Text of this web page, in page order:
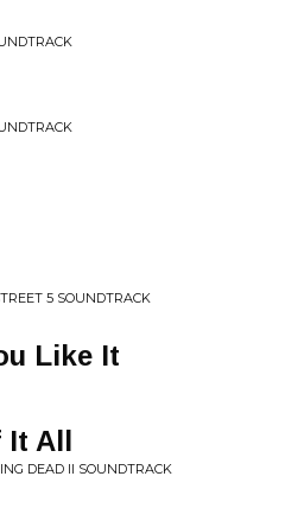
5 SOUNDTRACK
Like It
It All
DEAD II SOUNDTRACK